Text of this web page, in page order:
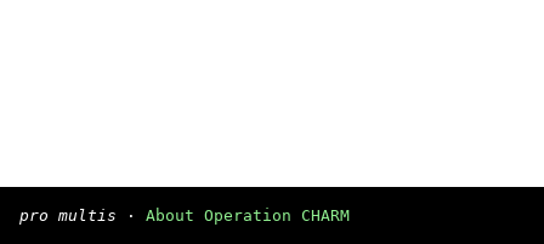
pro multis · About Operation CHARM